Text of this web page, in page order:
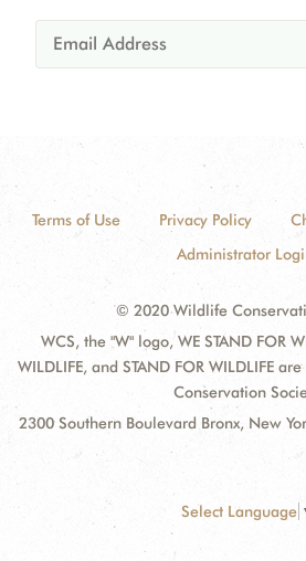
Terms of Use Privacy Policy
Administrator
© 2020 Wildlife
WCS, the "W" logo, WE STAND FOR
WILDLIFE, and STAND FOR WILDLIFE
Conservation
2300 Southern Boulevard Bronx, New
Select Language